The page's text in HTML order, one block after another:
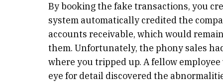
By booking the fake transactions, you
system automatically credited the
accounts receivable, which would
them. Unfortunately, the phony sales
where you tripped up. A fellow
eye for detail discovered the